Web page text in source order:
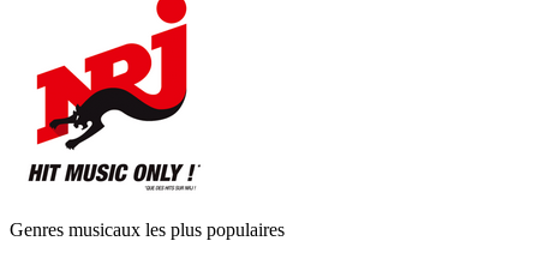
Genres musicaux les plus populaires